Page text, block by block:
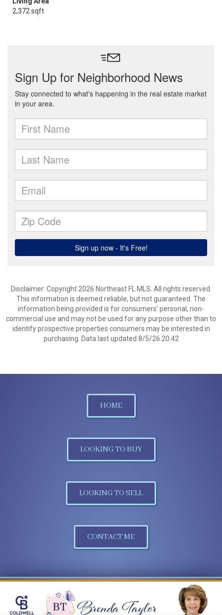
2,372 sqft
Disclaimer: Copyright 2026 Northeast FL MLS. All rights reserved.
This information is deemed reliable, but not guaranteed. The
information being provided is for consumers’ personal, non-
commercial use and may not be used for any purpose other than to
identify prospective properties consumers may be interested in
purchasing. Data last updated 8/5/26 20:42
HOME
LOOKING TO BUY
LOOKING TO SELL
CONTACT ME